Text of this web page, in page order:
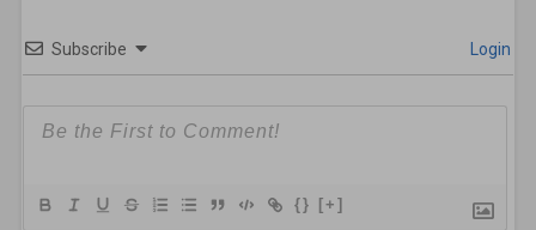
Subscribe Login
{} [+]